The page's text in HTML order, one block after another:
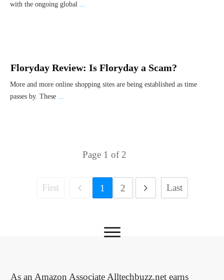
with the ongoing global ...
Floryday Review: Is Floryday a Scam?
More and more online shopping sites are being established as time
passes by. These ...
Page 1 of2
First 1 2 Last
As an Amazon Associate Alltechbuzz.net earns